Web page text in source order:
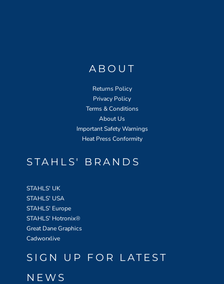
ABOUT
Returns Policy
Privacy Policy
Terms & Conditions
About Us
Important Safety Warnings
Heat Press Conformity
STAHLS' BRANDS
STAHLS' UK
STAHLS' USA
STAHLS' Europe
STAHLS' Hotronix®
Great Dane Graphics
Cadworxlive
SIGN UP FOR LATEST
NEWS